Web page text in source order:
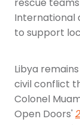
rescue
International
to support
Libya
civil conflict
Colonel
Open Doors'